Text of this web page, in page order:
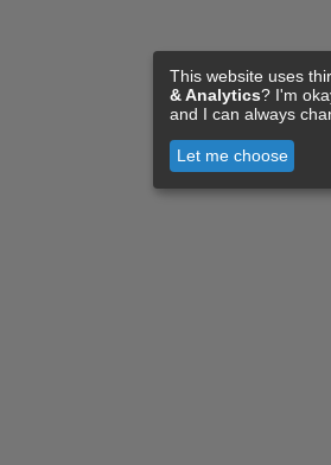
This website uses
& Analytics? I'm
and I can always
Let me choose